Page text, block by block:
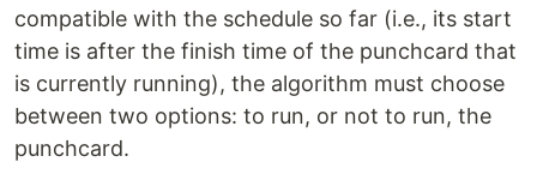
compatible with the schedule so far (i.e., its start
time is after the finish time of the punchcard that
is currently running), the algorithm must choose
between two options: to run, or not to run, the
punchcard.